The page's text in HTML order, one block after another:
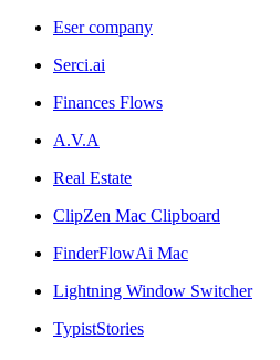
Eser company
Serci.ai
Finances Flows
A.V.A
Real Estate
ClipZen Mac Clipboard
FinderFlowAi Mac
Lightning Window Switcher
TypistStories